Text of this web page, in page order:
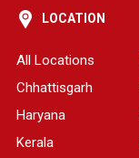
LOCATION
All Locations
Chhattisgarh
Haryana
Kerala